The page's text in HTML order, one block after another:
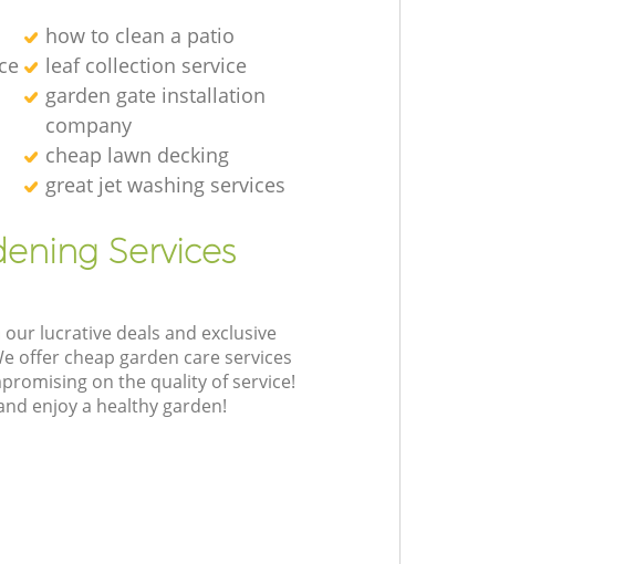
how to clean a patio
leaf collection service
garden gate installation
company
cheap lawn decking
great jet washing services
Services
lucrative deals and exclusive
offer cheap garden care services
on the quality of service!
enjoy a healthy garden!